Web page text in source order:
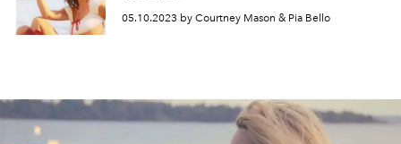
05.10.2023 by Courtney Mason & Pia Bello